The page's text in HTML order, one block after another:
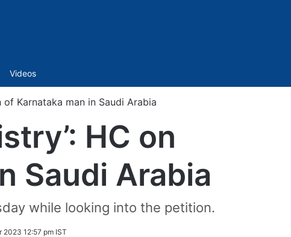
Videos
Karnataka man in Saudi Arabia
HC on
Saudi Arabia
while looking into the petition.
2023 12:57 pm IST